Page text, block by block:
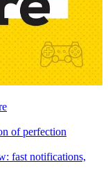
of perfection
fast notifications,